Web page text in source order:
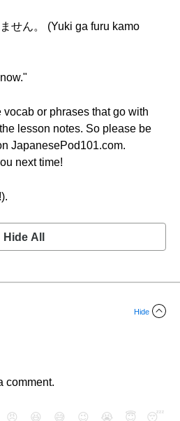
せん。 (Yuki ga furu kamo
or phrases that go with
lesson notes. So please be
JapanesePod101.com.
next time!
Hide All
Hide
comment.
😠 😆 😅 😉 😭 😇 😴